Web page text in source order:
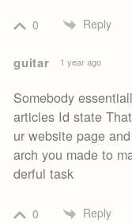
0 Reply
guitar 1 year ago
Somebody
articles Id state
ur website page
arch you made to
derful task
0 Reply